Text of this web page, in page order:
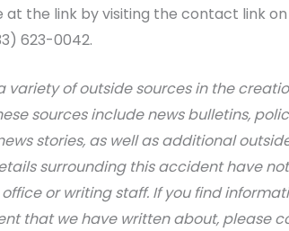
the link by visiting the contact link
623-0042.
variety of outside sources in the
sources include news bulletins,
stories, as well as additional
surrounding this accident have
or writing staff. If you find
that we have written about, please